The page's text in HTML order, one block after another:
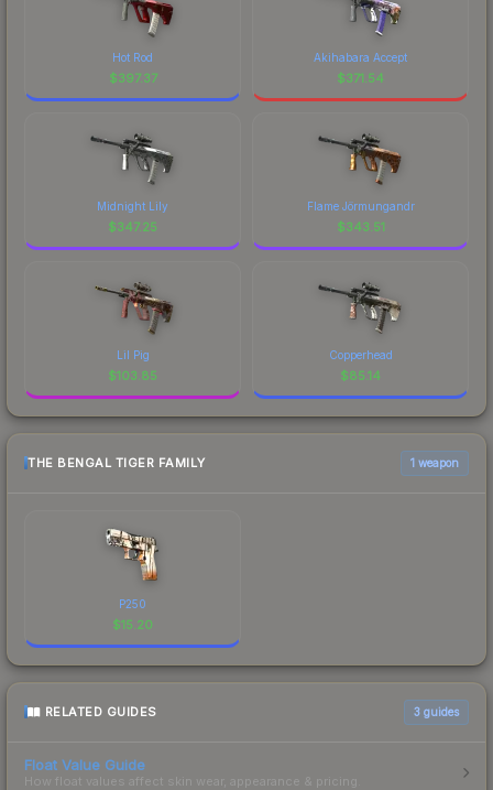
Hot Rod
$397.37
Akihabara Accept
$371.54
Midnight Lily
$347.25
Flame Jörmungandr
$343.51
Lil Pig
$103.85
Copperhead
$85.14
THE BENGAL TIGER FAMILY 1 weapon
P250
$15.20
RELATED GUIDES 3 guides
Float Value Guide
How float values affect skin wear, appearance & pricing.